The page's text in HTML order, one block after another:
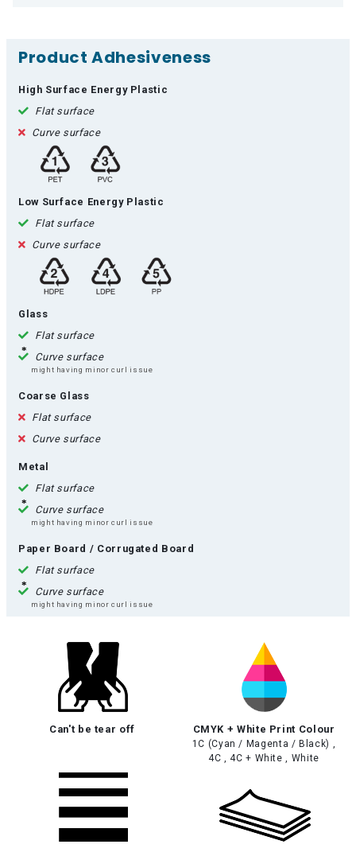
Product Adhesiveness
High Surface Energy Plastic
Flat surface
Curve surface
Low Surface Energy Plastic
Flat surface
Curve surface
Glass
Flat surface
Curve surface
might having minor curl issue
Coarse Glass
Flat surface
Curve surface
Metal
Flat surface
Curve surface
might having minor curl issue
Paper Board / Corrugated Board
Flat surface
Curve surface
might having minor curl issue
Can't be tear off CMYK + White Print Colour
1C (Cyan / Magenta / Black) ,
4C , 4C + White , White